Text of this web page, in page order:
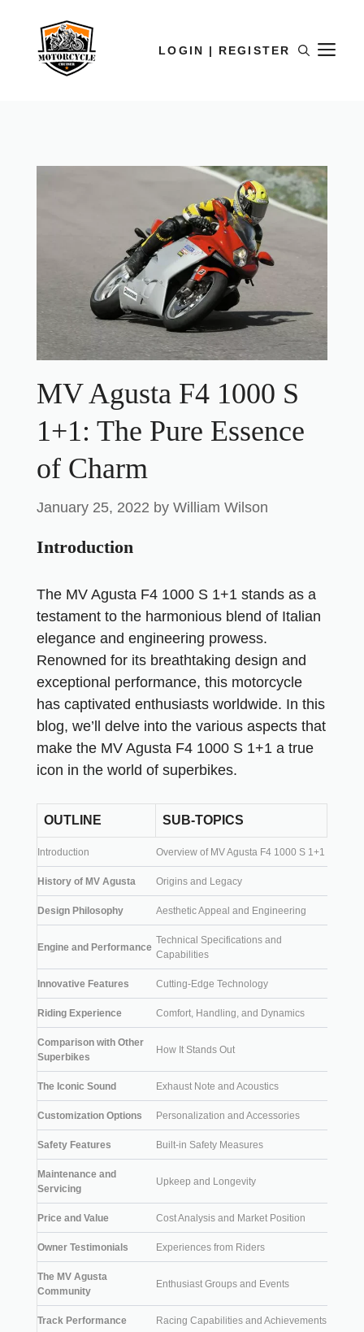
LOGIN | REGISTER
MV Agusta F4 1000 S
1+1: The Pure Essence
of Charm
January 25, 2022 by William Wilson
Introduction
The MV Agusta F4 1000 S 1+1 stands as a
testament to the harmonious blend of Italian
elegance and engineering prowess.
Renowned for its breathtaking design and
exceptional performance, this motorcycle
has captivated enthusiasts worldwide. In this
blog, we’ll delve into the various aspects that
make the MV Agusta F4 1000 S 1+1 a true
icon in the world of superbikes.
OUTLINE SUB-TOPICS
Introduction Overview of MV Agusta F4 1000 S 1+1
History of MV Agusta Origins and Legacy
Design Philosophy Aesthetic Appeal and Engineering
Engine and Performance
Technical Specifications and
Capabilities
Innovative Features Cutting-Edge Technology
Riding Experience Comfort, Handling, and Dynamics
Comparison with Other
Superbikes
How It Stands Out
The Iconic Sound Exhaust Note and Acoustics
Customization Options Personalization and Accessories
Safety Features Built-in Safety Measures
Maintenance and
Servicing
Upkeep and Longevity
Price and Value Cost Analysis and Market Position
Owner Testimonials Experiences from Riders
The MV Agusta
Community
Enthusiast Groups and Events
Track Performance Racing Capabilities and Achievements